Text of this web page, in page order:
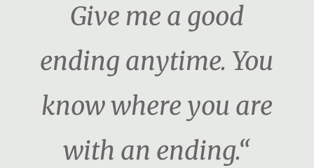
Give me a good
ending anytime. You
know where you are
with an ending.“